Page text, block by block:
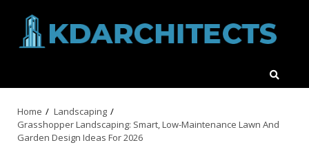
content
Home
Landscaping
Grasshopper Landscaping: Smart, Low-Maintenance Lawn And
Garden Design Ideas For 2026